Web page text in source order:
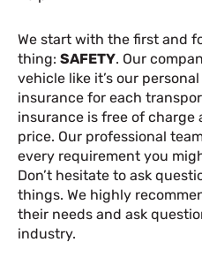
We start with the first and
thing: SAFETY. Our
vehicle like it’s our
insurance for each
insurance is free of
price. Our professional
every requirement you
Don’t hesitate to ask
things. We highly
their needs and ask
industry.